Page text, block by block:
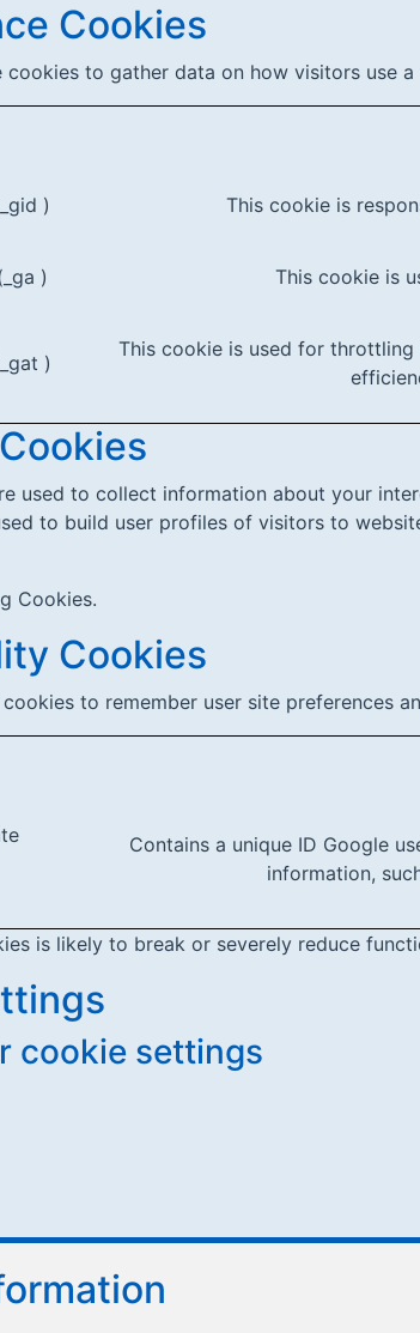
Cookies
cookies to gather data on how visitors use a
) This cookie is
) This cookie is
)
This cookie is used for
used to collect information about your
to build user profiles of visitors to
Cookies.
Cookies
to remember user site preferences
Contains a unique ID Google
information,
is likely to break or severely reduce
cookie settings